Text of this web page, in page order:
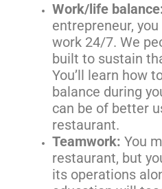
Work/life
entrepreneur, you
work 24/7. We
built to sustain
You’ll learn how
balance during
can be of better
restaurant.
Teamwork: You
restaurant, but
its operations